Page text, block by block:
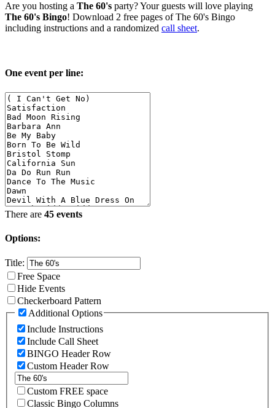
Are you hosting a The 60's party? Your guests will love playing
The 60's Bingo! Download 2 free pages of The 60's Bingo
including instructions and a randomized call sheet.
One event per line:
There are 45 events
Options:
Title:
Free Space
Hide Events
Checkerboard Pattern
Additional Options
Include Instructions
Include Call Sheet
BINGO Header Row
Custom Header Row
Custom FREE space
Classic Bingo Columns